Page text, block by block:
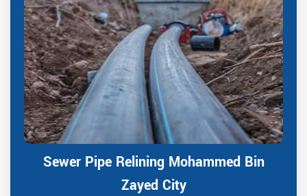
Sewer Pipe Relining Mohammed Bin
Zayed City